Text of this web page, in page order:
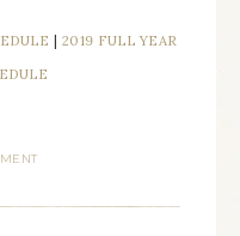
2019 FULL YEAR